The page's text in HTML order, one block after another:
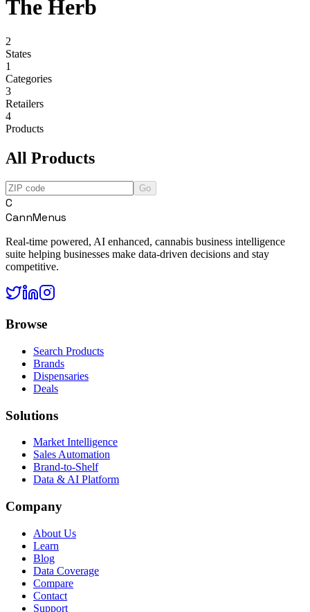
The Herb
2
States
1
Categories
3
Retailers
4
Products
All Products
Go
C
CannMenus
Real-time powered, AI enhanced, cannabis business intelligence
suite helping businesses make data-driven decisions and stay
competitive.
Browse
Search Products
Brands
Dispensaries
Deals
Solutions
Market Intelligence
Sales Automation
Brand-to-Shelf
Data & AI Platform
Company
About Us
Learn
Blog
Data Coverage
Compare
Contact
Support